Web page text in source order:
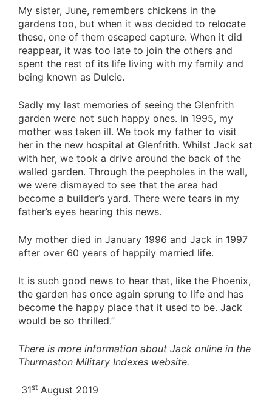
My sister, June, remembers chickens in the
gardens too, but when it was decided to relocate
these, one of them escaped capture. When it did
reappear, it was too late to join the others and
spent the rest of its life living with my family and
being known as Dulcie.
Sadly my last memories of seeing the Glenfrith
garden were not such happy ones. In 1995, my
mother was taken ill. We took my father to visit
her in the new hospital at Glenfrith. Whilst Jack sat
with her, we took a drive around the back of the
walled garden. Through the peepholes in the wall,
we were dismayed to see that the area had
become a builder’s yard. There were tears in my
father’s eyes hearing this news.
My mother died in January 1996 and Jack in 1997
after over 60 years of happily married life.
It is such good news to hear that, like the Phoenix,
the garden has once again sprung to life and has
become the happy place that it used to be. Jack
would be so thrilled.”
There is more information about Jack online in the
Thurmaston Military Indexes website.
31st August 2019